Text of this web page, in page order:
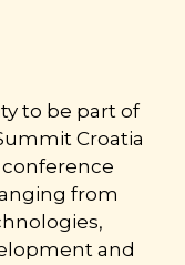
to be part of
Croatia
conference
from
and